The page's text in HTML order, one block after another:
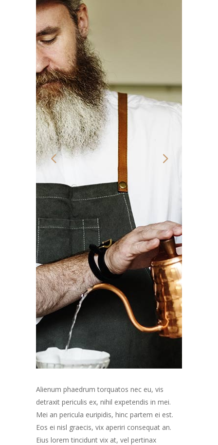
Alienum phaedrum torquatos nec eu, vis
detraxit periculis ex, nihil expetendis in mei.
Mei an pericula euripidis, hinc partem ei est.
Eos ei nisl graecis, vix aperiri consequat an.
Eius lorem tincidunt vix at, vel pertinax